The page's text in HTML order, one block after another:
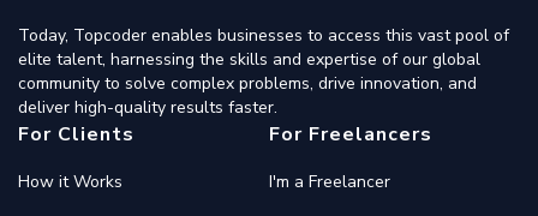
Today, Topcoder enables businesses to access this vast pool of
elite talent, harnessing the skills and expertise of our global
community to solve complex problems, drive innovation, and
deliver high-quality results faster.
For Clients
How it Works
For Freelancers
I'm a Freelancer